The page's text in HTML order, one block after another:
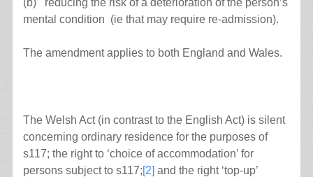
mental condition (ie that may require re-admission).
The amendment applies to both England and Wales.
The Welsh Act (in contrast to the English Act) is silent
concerning ordinary residence for the purposes of
s117; the right to ‘choice of accommodation’ for
persons subject to s117;[2] and the right ‘top-up’